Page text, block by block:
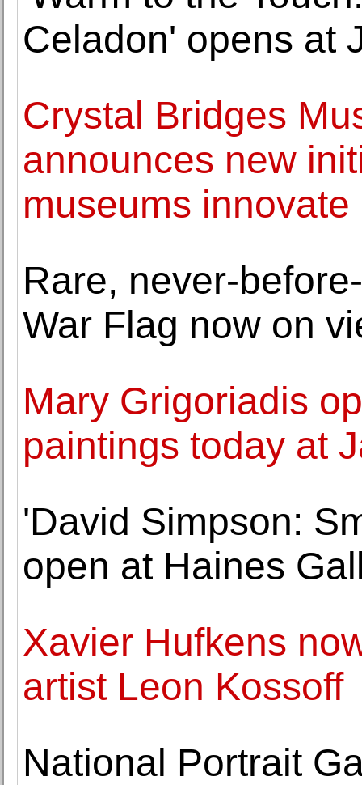
Celadon' opens at
Crystal Bridges
announces new
museums
Rare, never-
War Flag now on
Mary Grigoriadis
paintings today at
'David Simpson:
open at Haines
Xavier Hufkens
artist Leon Kossoff
National Portrait